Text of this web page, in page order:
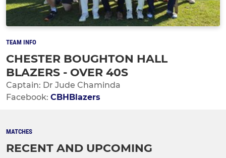
TEAM INFO
CHESTER BOUGHTON HALL
BLAZERS - OVER 40S
Captain: Dr Jude Chaminda
Facebook: CBHBlazers
MATCHES
RECENT AND UPCOMING